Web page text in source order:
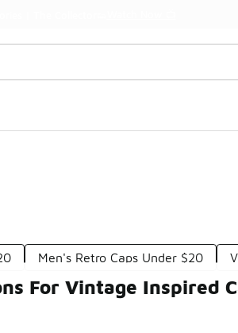
Men's Retro Caps Under $20
For Vintage Inspired